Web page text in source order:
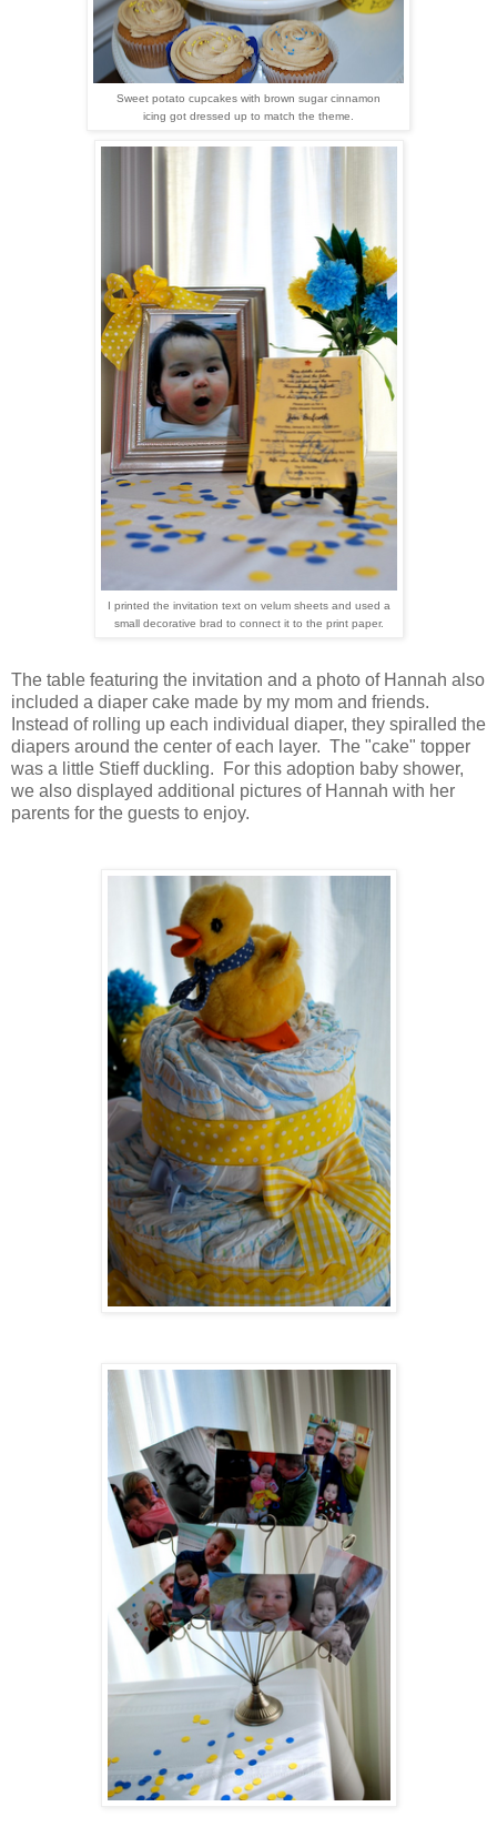
Sweet potato cupcakes with brown sugar cinnamon
icing got dressed up to match the theme.
I printed the invitation text on velum sheets and used a
small decorative brad to connect it to the print paper.
The table featuring the invitation and a photo of Hannah also
included a diaper cake made by my mom and friends.
Instead of rolling up each individual diaper, they spiralled the
diapers around the center of each layer. The "cake" topper
was a little Stieff duckling. For this adoption baby shower,
we also displayed additional pictures of Hannah with her
parents for the guests to enjoy.